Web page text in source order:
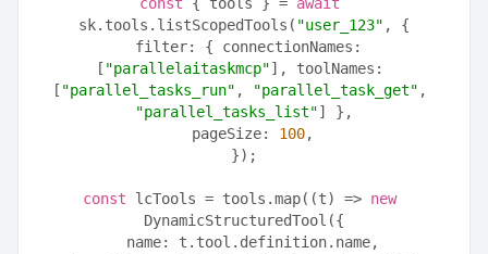
sk.tools.listScopedTools( "user_123" , {
[ "parallelaitaskmcp"], toolNames:
[ "parallel_tasks_run" , "parallel_task_get"
"parallel_tasks_list"] },
  pageSize:
100,
});
const lcTools = tools.map((t) => new
DynamicStructuredTool({
  name: t.tool.definition.name,